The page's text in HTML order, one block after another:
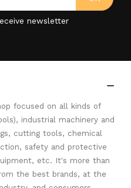
newsletter

focused on all kinds of
industrial machinery and
cutting tools, chemical
safety and protective
etc. It's more than
the best brands, at the